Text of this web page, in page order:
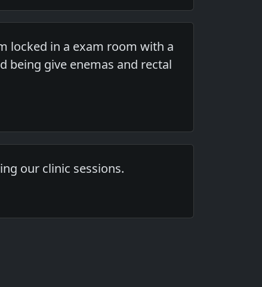
locked in a exam room with a
being give enemas and rectal
our clinic sessions.